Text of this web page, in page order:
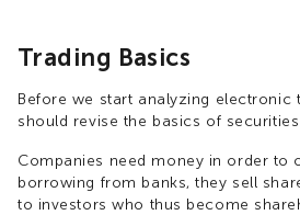
Trading Basics
Before we start analyzing electronic
should revise the basics of
Companies need money in order to
borrowing from banks, they sell
to investors who thus become